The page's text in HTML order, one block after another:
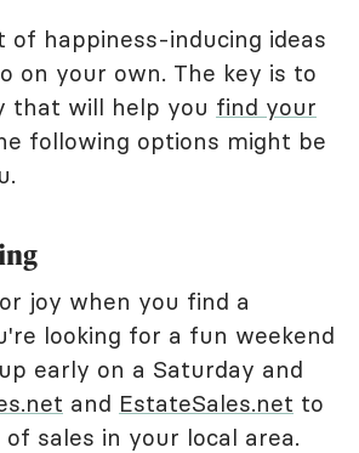
of happiness-inducing ideas
on your own. The key is to
that will help you find your
following options might be
joy when you find a
looking for a fun weekend
early on a Saturday and
and EstateSales.net to
sales in your local area.